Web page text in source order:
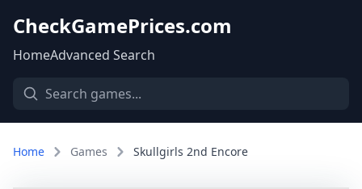
CheckGamePrices.com
HomeAdvanced Search
Home Games Skullgirls 2nd Encore